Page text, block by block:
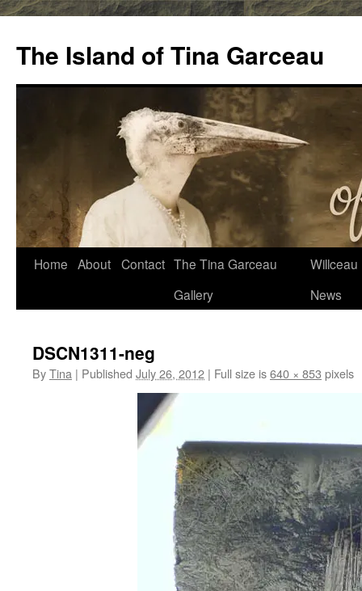
content
The Island of Tina Garceau
Home About Contact The Tina Garceau
Gallery
Willceau
News
DSCN1311-neg
ByTina | Published July 26, 2012 | Full size is640 × 853 pixels